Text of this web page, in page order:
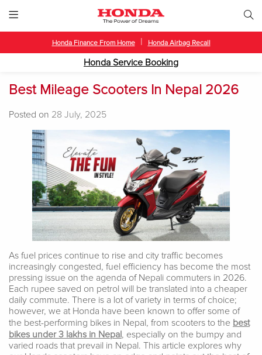
Honda Finance From Home Honda Airbag Recall
Honda Service Booking
Best Mileage Scooters In Nepal 2026
Posted on 28 July, 2025
As fuel prices continue to rise and city traffic becomes
increasingly congested, fuel efficiency has become the most
pressing issue on the agenda of Nepali commuters in 2026.
Each rupee saved on petrol will be translated into a cheaper
daily commute. There is a lot of variety in terms of choice;
however, we at Honda have been known to offer some of
the best-performing bikes in Nepal, from scooters to the best
bikes under 3 lakhs in Nepal , especially on the bumpy and
varied roads that prevail in Nepal. This article explores why